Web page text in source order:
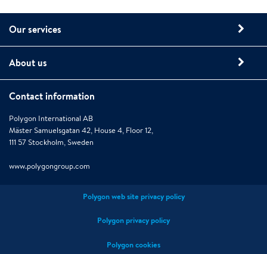
Our services
About us
Contact information
Polygon International AB
Mäster Samuelsgatan 42, House 4, Floor 12,
111 57 Stockholm, Sweden
www.polygongroup.com
Polygon web site privacy policy
Polygon privacy policy
Polygon cookies